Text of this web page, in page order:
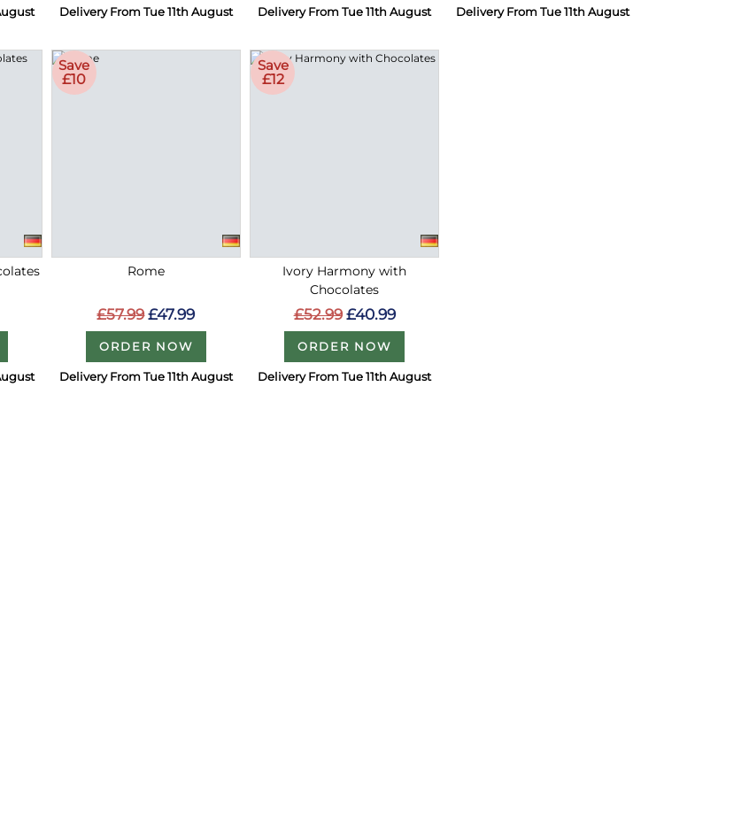
Delivery From Tue 11th August Delivery From Tue 11th August Delivery From Tue 11th August
Save
£10
Rome
£57.99 £47.99
ORDER NOW
Delivery From Tue 11th August
Save
£12
Ivory Harmony with
Chocolates
£52.99 £40.99
ORDER NOW
Delivery From Tue 11th August